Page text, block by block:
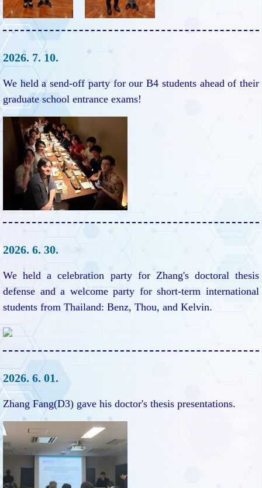
2026. 7. 10.
We held a send-off party for our B4 students ahead of their
graduate school entrance exams!
2026. 6. 30.
We held a celebration party for Zhang's doctoral thesis
defense and a welcome party for short-term international
students from Thailand: Benz, Thou, and Kelvin.
2026. 6. 01.
Zhang Fang(D3) gave his doctor's thesis presentations.